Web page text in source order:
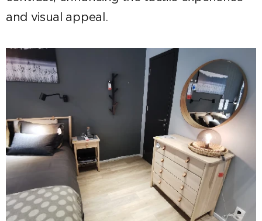
and visual appeal.